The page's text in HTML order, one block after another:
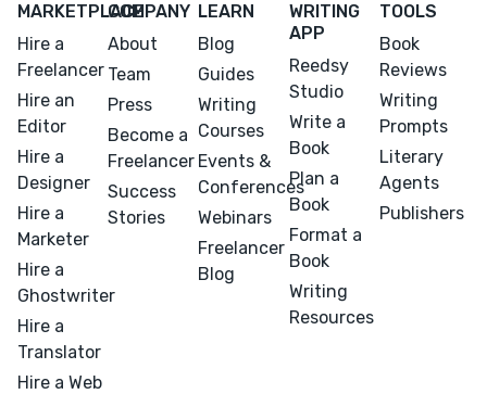
MARKETPLACE
Hire a
Freelancer
Hire an
Editor
Hire a
Designer
Hire a
Marketer
Hire a
Ghostwriter
Hire a
Translator
Hire a Web
COMPANY
About
Team
Press
Become a
Freelancer
Success
Stories
LEARN
Blog
Guides
Writing
Courses
Events &
Conferences
Webinars
Freelancer
Blog
WRITING
APP
Reedsy
Studio
Write a
Book
Plan a
Book
Format a
Book
Writing
Resources
TOOLS
Book
Reviews
Writing
Prompts
Literary
Agents
Publishers